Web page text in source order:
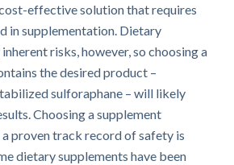
effective solution that requires
in supplementation. Dietary
risks, however, so choosing a
the desired product –
sulforaphane – will likely
Choosing a supplement
proven track record of safety is
dietary supplements have been